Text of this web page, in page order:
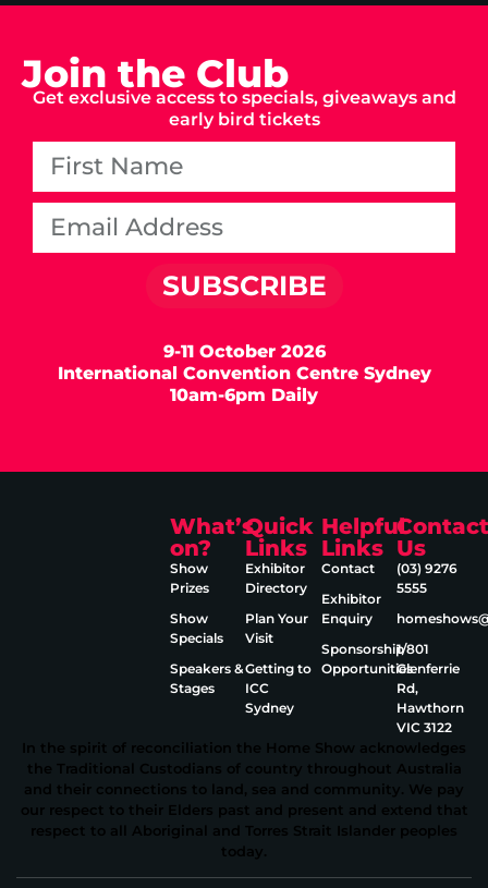
Join the Club
Get exclusive access to specials, giveaways and
early bird tickets
SUBSCRIBE
9-11 October 2026
International Convention Centre Sydney
10am-6pm Daily
What’s
on?
Show
Prizes
Show
Specials
Speakers &
Stages
Quick
Links
Exhibitor
Directory
Plan Your
Visit
Getting to
ICC
Sydney
Helpful
Links
Contact
Exhibitor
Enquiry
Sponsorship
Opportunities
Contact
Us
(03) 9276
5555
1/801
Glenferrie
Rd,
Hawthorn
VIC 3122
In the spirit of reconciliation the Home Show acknowledges
the Traditional Custodians of country throughout Australia
and their connections to land, sea and community. We pay
our respect to their Elders past and present and extend that
respect to all Aboriginal and Torres Strait Islander peoples
today.